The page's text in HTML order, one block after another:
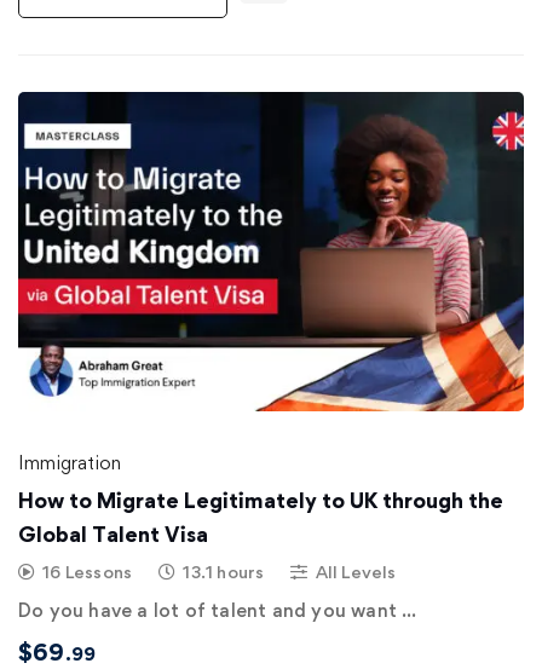
Immigration
How to Migrate Legitimately to UK through the
Global Talent Visa
16 Lessons 13.1 hours All Levels
Do you have a lot of talent and you want …
$69.99